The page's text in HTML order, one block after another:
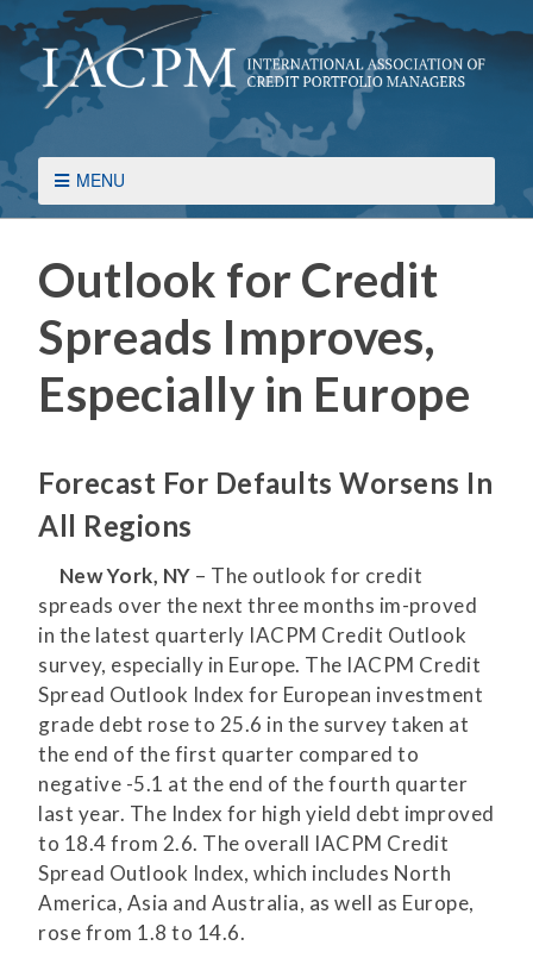
MENU
Outlook for Credit
Spreads Improves,
Especially in Europe
Forecast For Defaults Worsens In
All Regions
New York, NY – The outlook for credit
spreads over the next three months im-proved
in the latest quarterly IACPM Credit Outlook
survey, especially in Europe. The IACPM Credit
Spread Outlook Index for European investment
grade debt rose to 25.6 in the survey taken at
the end of the first quarter compared to
negative -5.1 at the end of the fourth quarter
last year. The Index for high yield debt improved
to 18.4 from 2.6. The overall IACPM Credit
Spread Outlook Index, which includes North
America, Asia and Australia, as well as Europe,
rose from 1.8 to 14.6.